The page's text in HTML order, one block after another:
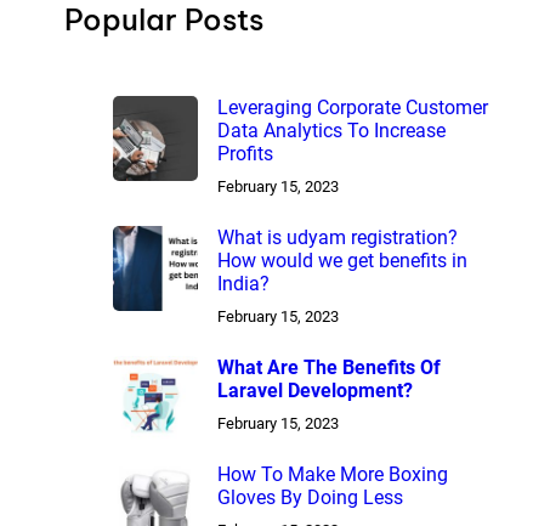
Popular Posts
Leveraging Corporate Customer
Data Analytics To Increase
Profits
February 15, 2023
What is udyam registration?
How would we get benefits in
India?
February 15, 2023
What Are The Benefits Of
Laravel Development?
February 15, 2023
How To Make More Boxing
Gloves By Doing Less